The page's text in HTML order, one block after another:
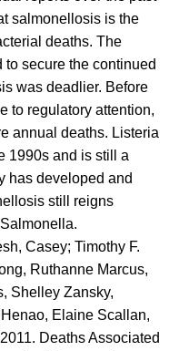
salmonellosis is the
deaths. The
to secure the continued
was deadlier. Before
to regulatory attention,
annual deaths. Listeria
1990s and is still a
has developed and
still reigns
Casey; Timothy F.
Ruthanne Marcus,
Shelley Zansky,
Elaine Scallan,
Deaths Associated